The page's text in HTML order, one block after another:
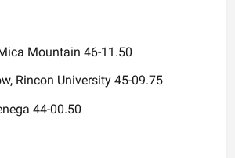
Mountain 46-11.50
Rincon University 45-09.75
44-00.50